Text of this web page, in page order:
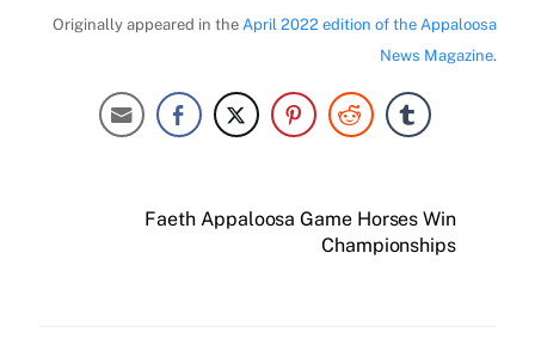
Originally appeared in the April 2022 edition of the Appaloosa
News Magazine.
Faeth Appaloosa Game Horses Win
Championships